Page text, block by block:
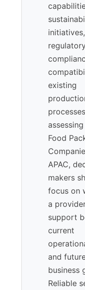
initiatives,
existing
Food
APAC,
makers
focus on
a
support
current
and
business
Reliable